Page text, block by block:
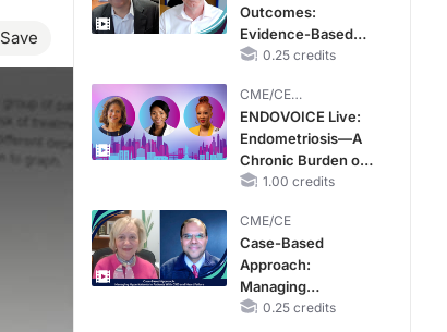
Save
Outcomes:
Evidence-Based
Strategies for
With Heart Failure
With Mildly
Reduced or
Preserved Left
Ventricular Ejection
0.25 credits
CME/CE
BROADCAST REPLAY
ENDOVOICE Live:
Endometriosis—A
Chronic Burden of
Reproductive Years
1.00 credits
CME/CE
Case-Based
Approach:
Managing
Hyperkalemia in
0.25 credits